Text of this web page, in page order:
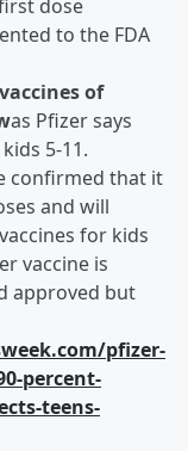
dose
to the FDA
of
as Pfizer says
5-11.
confirmed that it
and will
for kids
vaccine is
approved but
pfizer-
percent-
teens-